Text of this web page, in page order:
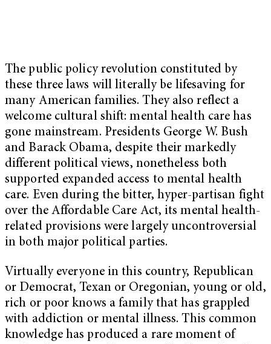
The public policy revolution constituted by
these three laws will literally be lifesaving for
many American families. They also reflect a
welcome cultural shift: mental health care has
gone mainstream. Presidents George W. Bush
and Barack Obama, despite their markedly
different political views, nonetheless both
supported expanded access to mental health
care. Even during the bitter, hyper-partisan fight
over the Affordable Care Act, its mental health-
related provisions were largely uncontroversial
in both major political parties.
Virtually everyone in this country, Republican
or Democrat, Texan or Oregonian, young or old,
rich or poor knows a family that has grappled
with addiction or mental illness. This common
knowledge has produced a rare moment of